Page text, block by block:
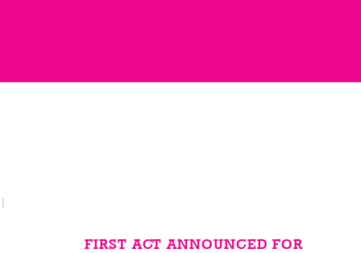
FIRST ACT ANNOUNCED FOR